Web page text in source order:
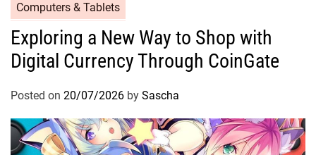
Computers & Tablets
Exploring a New Way to Shop with
Digital Currency Through CoinGate
Posted on 20/07/2026 by Sascha